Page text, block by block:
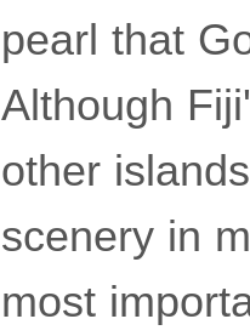
pearl that
Although
other
scenery in
most